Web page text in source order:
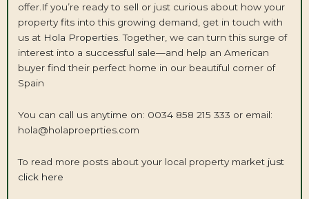
offer.If you’re ready to sell or just curious about how your
property fits into this growing demand, get in touch with
us at Hola Properties. Together, we can turn this surge of
interest into a successful sale—and help an American
buyer find their perfect home in our beautiful corner of
Spain
You can call us anytime on: 0034 858 215 333 or email:
hola@holaproeprties.com
To read more posts about your local property marketjust
click here